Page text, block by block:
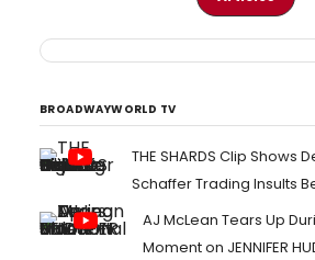
BROADWAYWORLD TV
THE SHARDS Clip Shows
Schaffer Trading Insults
AJ McLean Tears Up
Moment on JENNIFER